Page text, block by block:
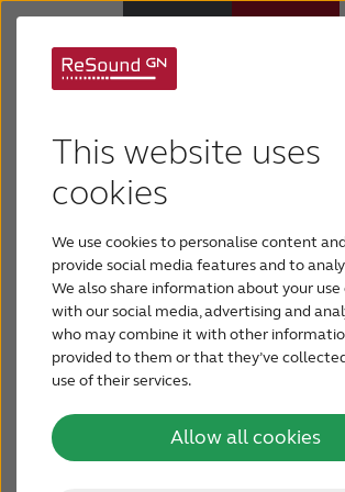
This website uses
cookies
We use cookies to personalise content
provide social media features and to
We also share information about your use
with our social media, advertising and
who may combine it with other
provided to them or that they’ve
use of their services.
Allow all cookies
Hearing aids
Hearing loss
Support & Care
FOR PROFESSIONALS
CANADA
that fits you
Today’s hearing aids are
offer a variety of features. There’s a
out there for everyone. How can
hearing aid that’s right for you? By
unique requirements, you and your
professional can determine the
needs.